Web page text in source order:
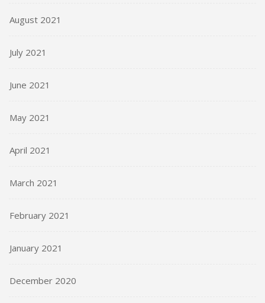
August 2021
July 2021
June 2021
May 2021
April 2021
March 2021
February 2021
January 2021
December 2020